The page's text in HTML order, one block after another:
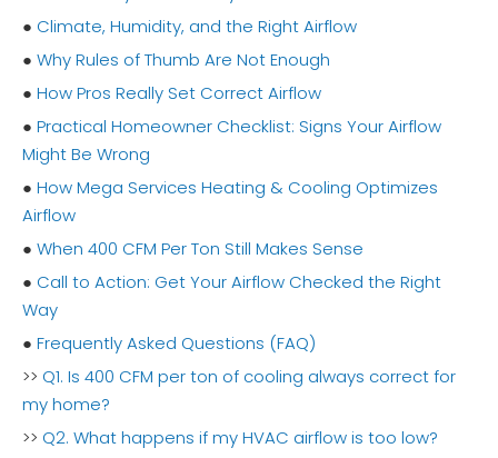
● Climate, Humidity, and the Right Airflow
● Why Rules of Thumb Are Not Enough
● How Pros Really Set Correct Airflow
● Practical Homeowner Checklist: Signs Your Airflow
Might Be Wrong
● How Mega Services Heating & Cooling Optimizes
Airflow
● When 400 CFM Per Ton Still Makes Sense
● Call to Action: Get Your Airflow Checked the Right
Way
● Frequently Asked Questions (FAQ)
>> Q1. Is 400 CFM per ton of cooling always correct for
my home?
>> Q2. What happens if my HVAC airflow is too low?